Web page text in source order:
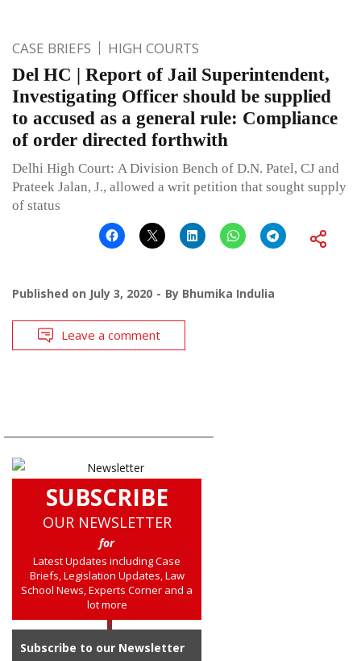
CASE BRIEFS HIGH COURTS
Del HC | Report of Jail Superintendent,
Investigating Officer should be supplied
to accused as a general rule: Compliance
of order directed forthwith
Delhi High Court: A Division Bench of D.N. Patel, CJ and
Prateek Jalan, J., allowed a writ petition that sought supply
of status
Published on July 3, 2020 By Bhumika Indulia
Leave a comment
SUBSCRIBE
OUR NEWSLETTER
for
Latest Updates including Case
Briefs, Legislation Updates, Law
School News, Experts Corner and a
lot more
Subscribe to our Newsletter